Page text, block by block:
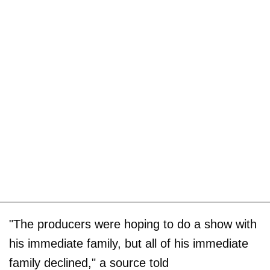
"The producers were hoping to do a show with
his immediate family, but all of his immediate
family declined," a source told